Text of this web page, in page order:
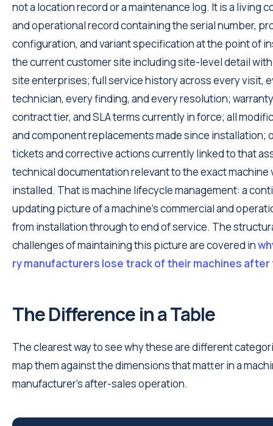
not a location record or a maintenance log. It is a living
and operational record containing the serial number,
configuration, and variant specification at the point of
the current customer site including site-level detail
site enterprises; full service history across every visit,
technician, every finding, and every resolution;
contract tier, and SLA terms currently in force; all
and component replacements made since installation;
tickets and corrective actions currently linked to that
technical documentation relevant to the exact machine
installed. That is machine lifecycle management: a
updating picture of a machine's commercial and
from installation through to end of service. The
challenges of maintaining this picture are covered in
ry manufacturers lose track of their machines after
The Difference in a Table
The clearest way to see why these are different
map them against the dimensions that matter in a
manufacturer's after-sales operation.